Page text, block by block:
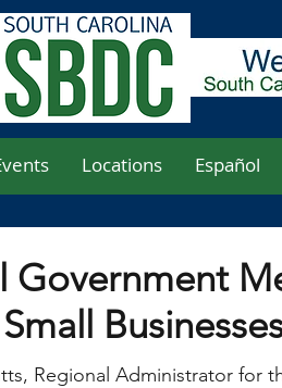
Locations Español
Government
Regional Administrator for